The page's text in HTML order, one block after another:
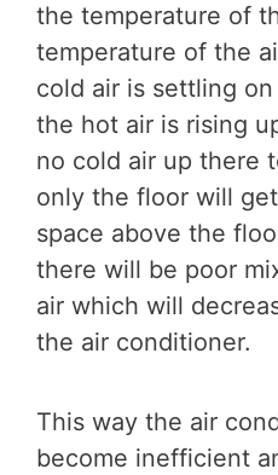
the temperature of
temperature of the
cold air is settling
the hot air is rising
no cold air up there
only the floor will
space above the
there will be poor
air which will
the air conditioner.
This way the air
become inefficient